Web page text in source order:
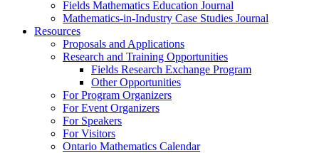
Fields Mathematics Education Journal
Mathematics-in-Industry Case Studies Journal
Resources
Proposals and Applications
Research and Training Opportunities
Fields Research Exchange Program
Other Opportunities
For Program Organizers
For Event Organizers
For Speakers
For Visitors
Ontario Mathematics Calendar